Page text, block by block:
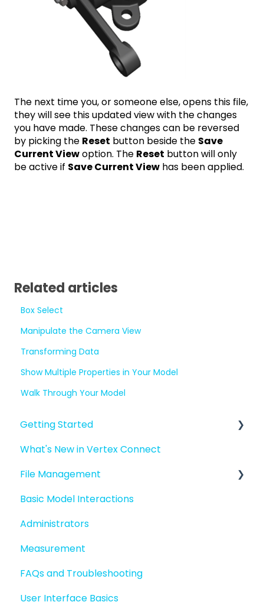
The next time you, or someone else, opens this file,
they will see this updated view with the changes
you have made. These changes can be reversed
by picking the Reset button beside the Save
Current Viewoption. The Reset button will only
be active if Save Current View has been applied.
Related articles
Box Select
Manipulate the Camera View
Transforming Data
Show Multiple Properties in Your Model
Walk Through Your Model
Getting Started
Introduction to Vertex Connect
Quick Start For New Users
Quick Start For Administrators
What's New in Vertex Connect
File Management
Managing files and folders
File basics
File versions
Sharing files
Merging models
Basic Model Interactions
Administrators
Measurement
FAQs and Troubleshooting
User Interface Basics